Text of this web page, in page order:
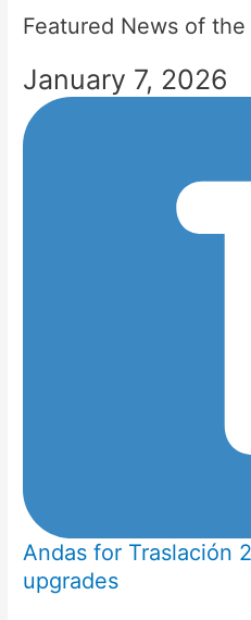
Featured News of
January 7, 2026
Andas for Traslación
upgrades